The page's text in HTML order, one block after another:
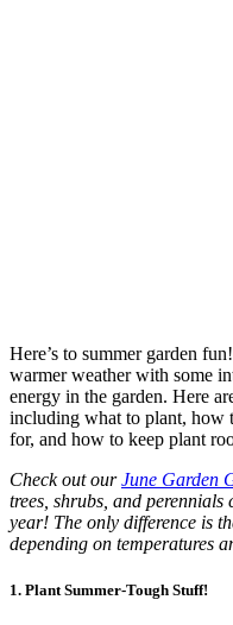
Here’s to summer garden
warmer weather with some
energy in the garden. Here
including what to plant, how
for, and how to keep plant
Check out ourJune Garden
trees, shrubs, and
year! The only difference is
depending on temperatures
1. Plant Summer-Tough Stuff!